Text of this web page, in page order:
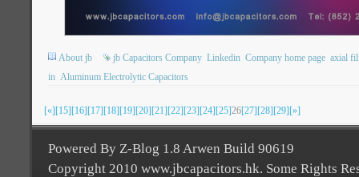
About jb jb Capacitors Company Linkedin Company home page axial
in Aluminum Electrolytic Capacitors
[«][15][16][17][18][19][20][21][22][23][24][25]26[27][28][29][»]
Powered By Z-Blog 1.8 Arwen Build 90619
Copyright 2010 www.jbcapacitors.hk. Some Rights